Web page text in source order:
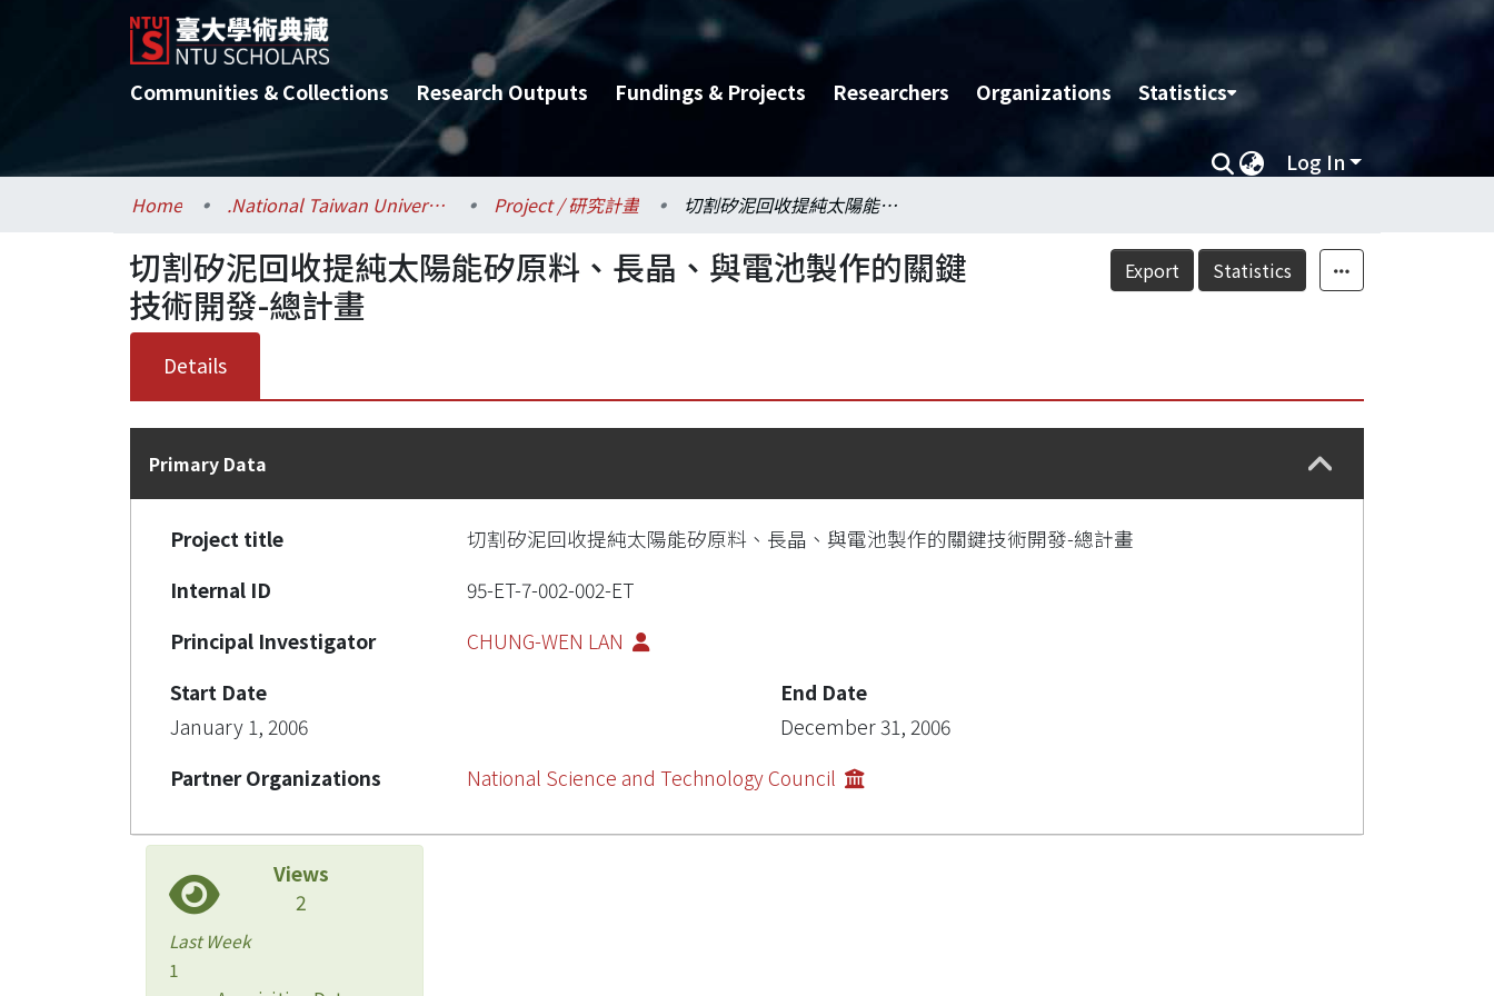
Communities & Collections Research Outputs Fundings & Projects Researchers Organizations Statistics
Log In
Home .National Taiwan University / 國立臺灣大學 Project / 研究計畫 切割矽泥回收提純太陽能矽原料、長晶、與電池製作的關鍵技術開發-總計畫
Export Statistics
切割矽泥回收提純太陽能矽原料、長晶、與電池製作的關鍵
技術開發-總計畫
Details
Primary Data
Project title
切割矽泥回收提純太陽能矽原料、長晶、與電池製作的關鍵技術開發-總計畫
Internal ID
95-ET-7-002-002-ET
Principal Investigator
CHUNG-WEN LAN
Start Date
January 1, 2006
End Date
December 31, 2006
Partner Organizations
National Science and Technology Council
Views
2
Last Week
1